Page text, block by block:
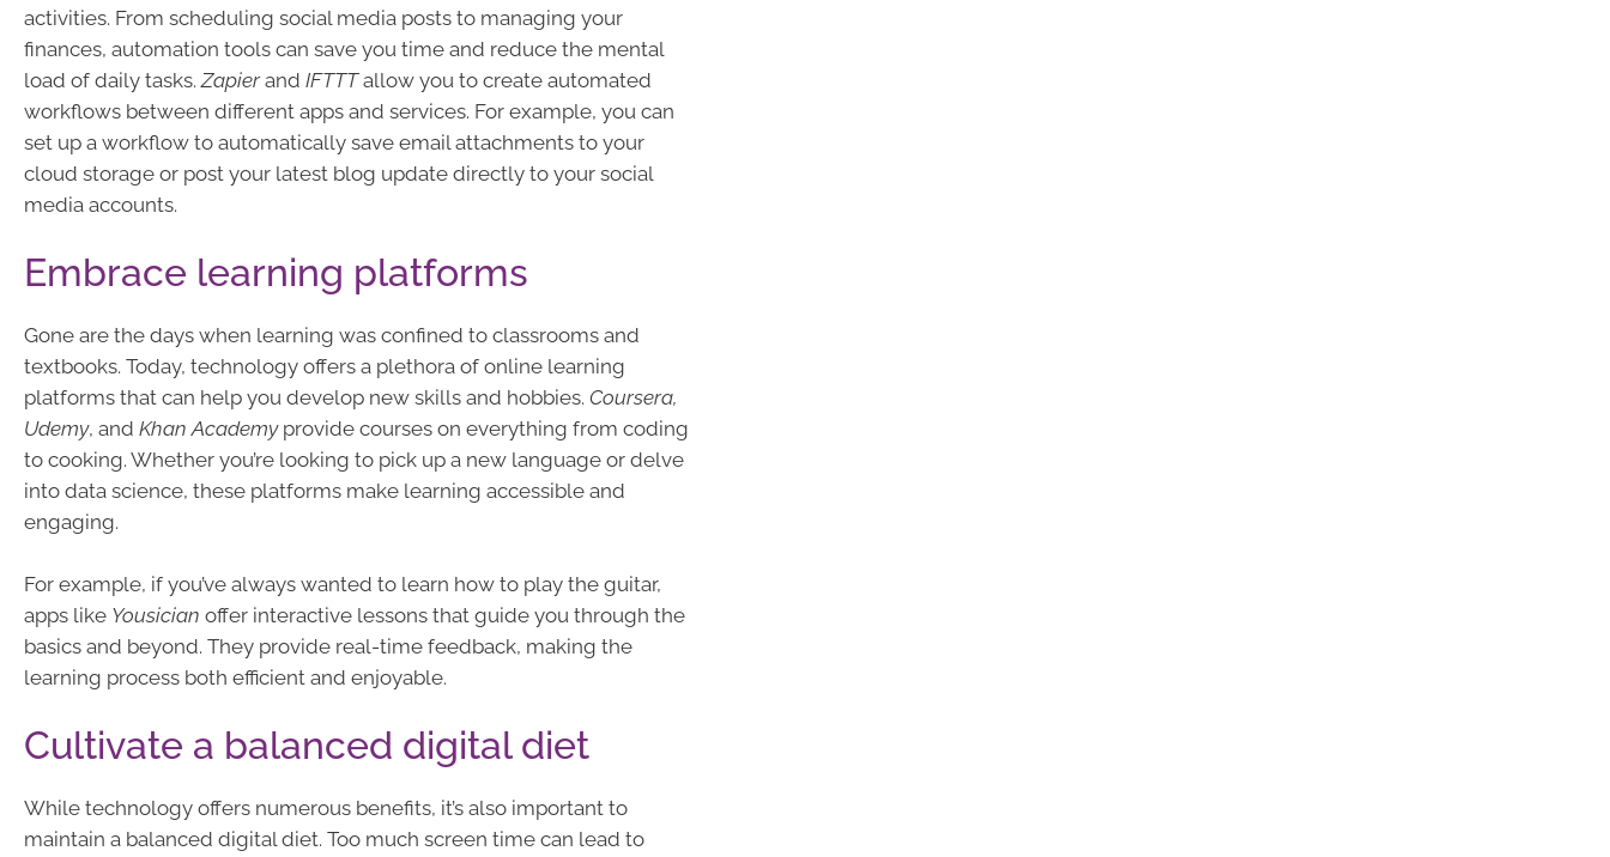
activities. From scheduling social media posts to managing your
finances, automation tools can save you time and reduce the mental
load of daily tasks. Zapierand IFTTTallow you to create automated
workflows between different apps and services. For example, you can
set up a workflow to automatically save email attachments to your
cloud storage or post your latest blog update directly to your social
media accounts.
Embrace learning platforms
Gone are the days when learning was confined to classrooms and
textbooks. Today, technology offers a plethora of online learning
platforms that can help you develop new skills and hobbies. Coursera,
Udemy, and Khan Academyprovide courses on everything from coding
to cooking. Whether you’re looking to pick up a new language or delve
into data science, these platforms make learning accessible and
engaging.
For example, if you’ve always wanted to learn how to play the guitar,
apps like Yousician offer interactive lessons that guide you through the
basics and beyond. They provide real-time feedback, making the
learning process both efficient and enjoyable.
Cultivate a balanced digital diet
While technology offers numerous benefits, it’s also important to
maintain a balanced digital diet. Too much screen time can lead to